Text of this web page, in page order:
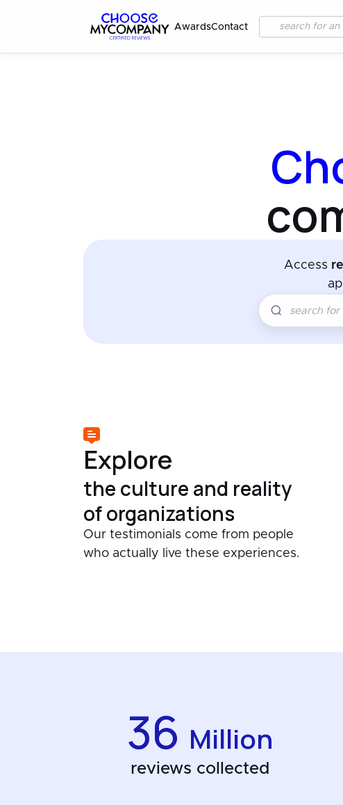
AwardsContact
Access
Explore
the culture and reality
of organizations
Our testimonials come from people
who actually live these experiences.
36 Million
reviews collected